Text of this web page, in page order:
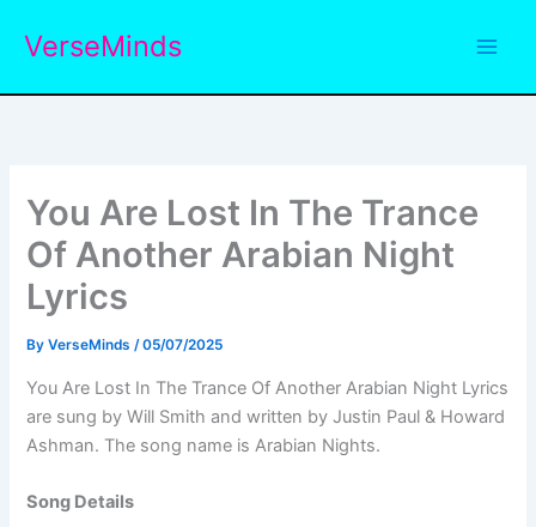
VerseMinds
You Are Lost In The Trance
Of Another Arabian Night
Lyrics
ByVerseMinds/05/07/2025
You Are Lost In The Trance Of Another Arabian Night Lyrics
are sung by Will Smith and written by Justin Paul & Howard
Ashman. The song name is Arabian Nights.
Song Details